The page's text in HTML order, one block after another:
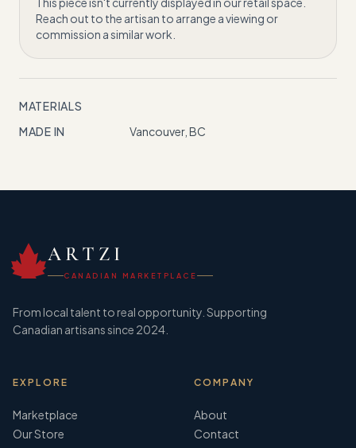
Reach out to the artisan to arrange a viewing or
commission a similar work.
MATERIALS
MADE IN
Vancouver, BC
ARTZI
CANADIAN MARKETPLACE
From local talent to real opportunity. Supporting
Canadian artisans since 2024.
EXPLORE
Marketplace
Our Store
COMPANY
About
Contact